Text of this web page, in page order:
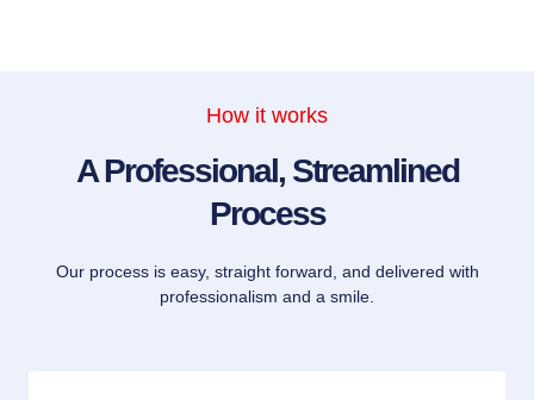
How it works
A Professional, Streamlined
Process
Our process is easy, straight forward, and delivered with
professionalism and a smile.